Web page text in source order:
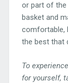
or part of the
basket and
comfortable,
the best that
To
for yourself,